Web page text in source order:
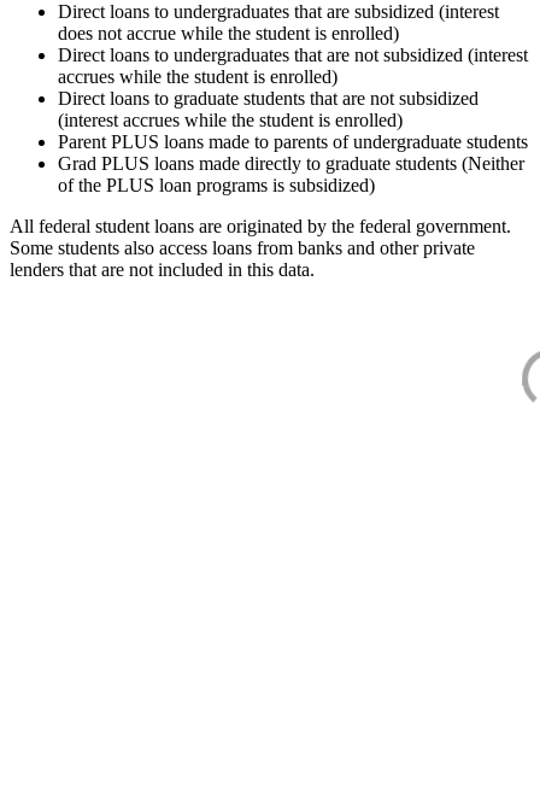
Direct loans to undergraduates that are subsidized (interest
does not accrue while the student is enrolled)
Direct loans to undergraduates that are not subsidized (interest
accrues while the student is enrolled)
Direct loans to graduate students that are not subsidized
(interest accrues while the student is enrolled)
Parent PLUS loans made to parents of undergraduate students
Grad PLUS loans made directly to graduate students (Neither
of the PLUS loan programs is subsidized)
All federal student loans are originated by the federal government.
Some students also access loans from banks and other private
lenders that are not included in this data.